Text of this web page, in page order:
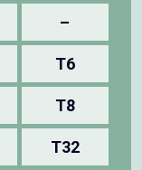
–
T6
T8
T32